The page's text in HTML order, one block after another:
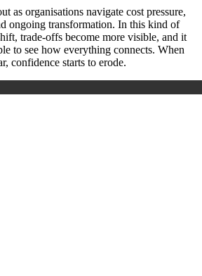
as organisations navigate cost pressure,
ongoing transformation. In this kind of
trade-offs become more visible, and it
to see how everything connects. When
confidence starts to erode.